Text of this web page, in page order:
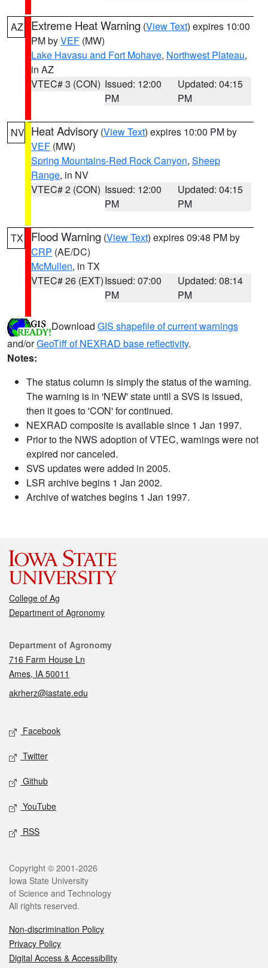
AZ Extreme Heat Warning (View Text) expires 10:00
PM byVEF (MW)
Lake Havasu and Fort Mohave, Northwest Plateau,
in AZ
VTEC# 3 (CON) Issued: 12:00
PM
Updated: 04:15
PM
NV Heat Advisory (View Text) expires 10:00 PM by
VEF (MW)
Spring Mountains-Red Rock Canyon, Sheep
Range, in NV
VTEC# 2 (CON) Issued: 12:00
PM
Updated: 04:15
PM
TX Flood Warning (View Text) expires 09:48 PM by
CRP (AE/DC)
McMullen, in TX
VTEC# 26 (EXT)Issued: 07:00
PM
Updated: 08:14
PM
Download GIS shapefile of current warnings
and/orGeoTiff of NEXRAD base reflectivity.
Notes:
The status column is simply the status of the warning.
The warning is in 'NEW' state until a SVS is issued,
then it goes to 'CON' for continued.
NEXRAD composite is available since 1 Jan 1997.
Prior to the NWS adoption of VTEC, warnings were not
expired nor canceled.
SVS updates were added in 2005.
LSR archive begins 1 Jan 2002.
Archive of watches begins 1 Jan 1997.
College of Ag
Department of Agronomy
Contact
Department of Agronomy
716 Farm House Ln
Ames, IA 50011
akrherz@iastate.edu
Social media
Facebook
Twitter
Github
YouTube
RSS
Legal
Copyright © 2001-2026
Iowa State University
of Science and Technology
All rights reserved.
Non-discrimination Policy
Privacy Policy
Digital Access & Accessibility